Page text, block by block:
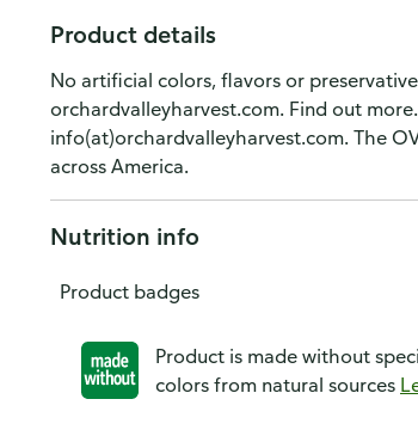
Product details
No artificial colors, flavors or
orchardvalleyharvest.com. Find out
info(at)orchardvalleyharvest.com. The
across America.
Nutrition info
Product badges
Product is made without
colors from natural sources